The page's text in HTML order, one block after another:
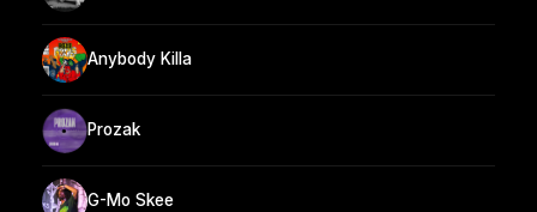
Anybody Killa
Prozak
G-Mo Skee